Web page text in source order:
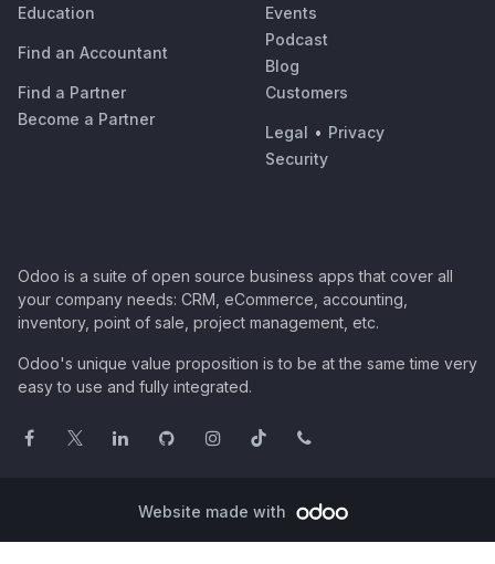
Education
Find an Accountant
Find a Partner
Become a Partner
Events
Podcast
Blog
Customers
Legal • Privacy
Security
Odoo is a suite of open source business apps that cover all
your company needs: CRM, eCommerce, accounting,
inventory, point of sale, project management, etc.
Odoo's unique value proposition is to be at the same time very
easy to use and fully integrated.
Website made with